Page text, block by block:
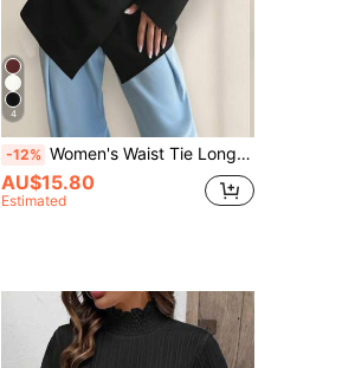
4
-12% Women's Waist Tie Long Sleeve Unique Solid Color Casual Shirt, Polyester, Spring/Summer Black
AU$15.80
Estimated